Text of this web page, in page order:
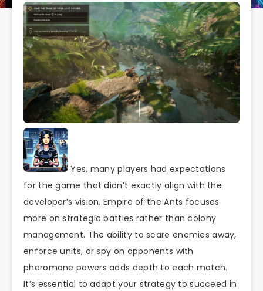
Yes, many players had expectations
for the game that didn’t exactly align with the
developer’s vision. Empire of the Ants focuses
more on strategic battles rather than colony
management. The ability to scare enemies away,
enforce units, or spy on opponents with
pheromone powers adds depth to each match.
It’s essential to adapt your strategy to succeed in